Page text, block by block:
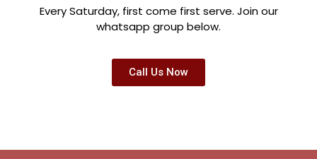
Every Saturday, first come first serve. Join our
whatsapp group below.
Call Us Now